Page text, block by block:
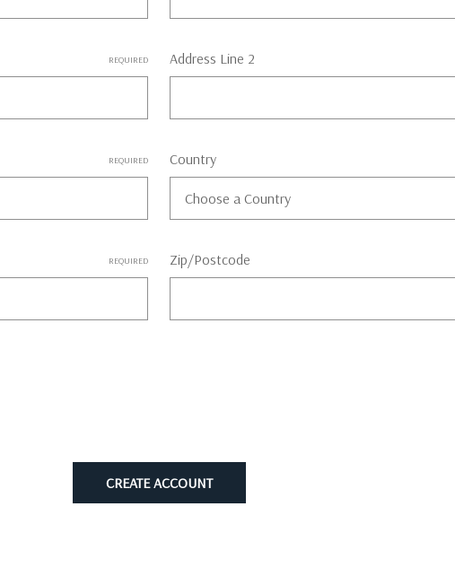
REQUIRED Address Line 2
REQUIRED Country
REQUIRED Zip/Postcode